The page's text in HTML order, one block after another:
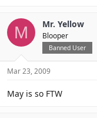
M Mr. Yellow
Blooper
Banned User
Mar 23, 2009
May is so FTW